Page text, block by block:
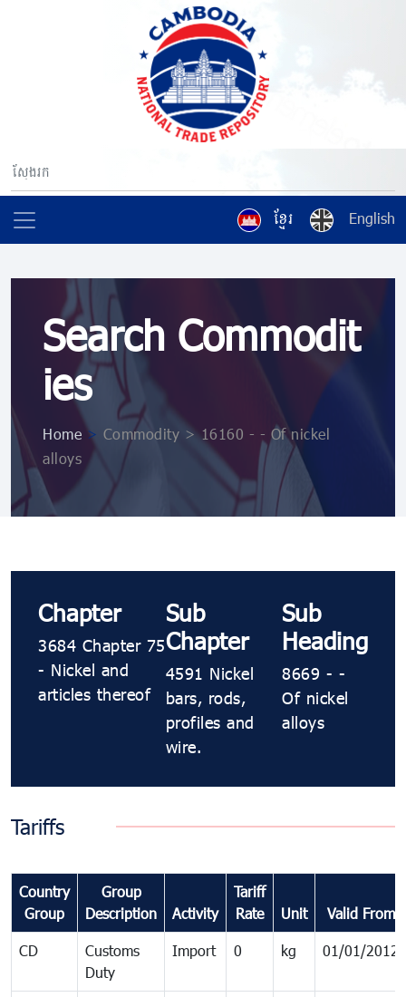
ខ្មែរ English
Search Commodit
ies
Home > Commodity > 16160 - - Of nickel
alloys
Chapter
3684 Chapter 75
- Nickel and
articles thereof
Sub
Chapter
4591 Nickel
bars, rods,
profiles and
wire.
Sub
Heading
8669 - -
Of nickel
alloys
Tariffs
Country
Group
Group
Description
Activity
Tariff
Rate
Unit Valid From
CD
Customs
Duty
Import 0 kg 01/01/2012